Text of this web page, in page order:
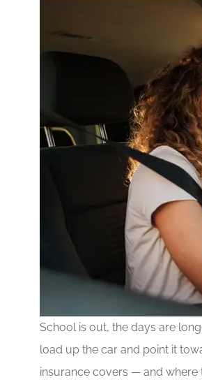
School is out, the days are
load up the car and point it
insurance covers — and where